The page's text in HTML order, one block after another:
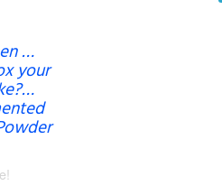
…
your